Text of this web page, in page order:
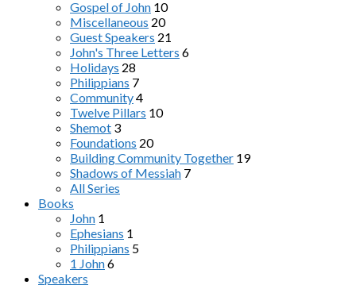
Gospel of John 10
Miscellaneous 20
Guest Speakers 21
John's Three Letters 6
Holidays 28
Philippians 7
Community4
Twelve Pillars 10
Shemot 3
Foundations 20
Building Community Together 19
Shadows of Messiah 7
All Series
Books
John 1
Ephesians 1
Philippians 5
1 John6
Speakers